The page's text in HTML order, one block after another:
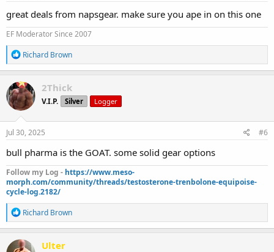
great deals from napsgear. make sure you ape in on this one
EF Moderator Since 2007
R
e
a
c
t
i
o
n
s
Richard Brown
2Thick
V.I.P. Silver Logger
Jul 30, 2025 #6
bull pharma is the GOAT. some solid gear options
Follow my Log - https://www.meso-
morph.com/community/threads/testosterone-trenbolone-equipoise-
cycle-log.2182/
R
e
a
c
Richard Brown
Ulter